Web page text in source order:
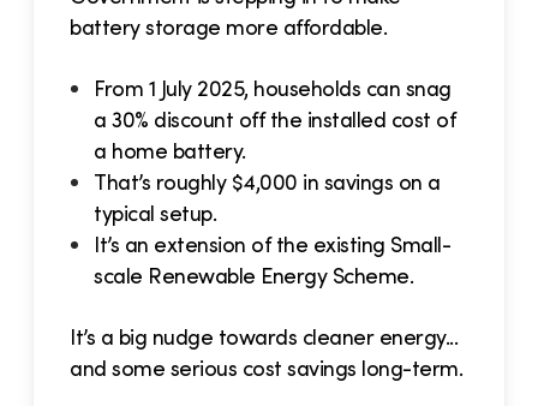
battery storage more affordable.
From 1 July 2025, households can snag
a 30% discount off the installed cost of
a home battery.
That’s roughly $4,000 in savings on a
typical setup.
It’s an extension of the existing Small-
scale Renewable Energy Scheme.
It’s a big nudge towards cleaner energy...
and some serious cost savings long-term.